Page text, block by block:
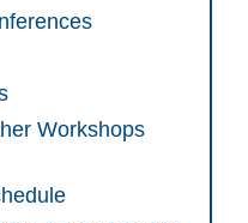
Workshops